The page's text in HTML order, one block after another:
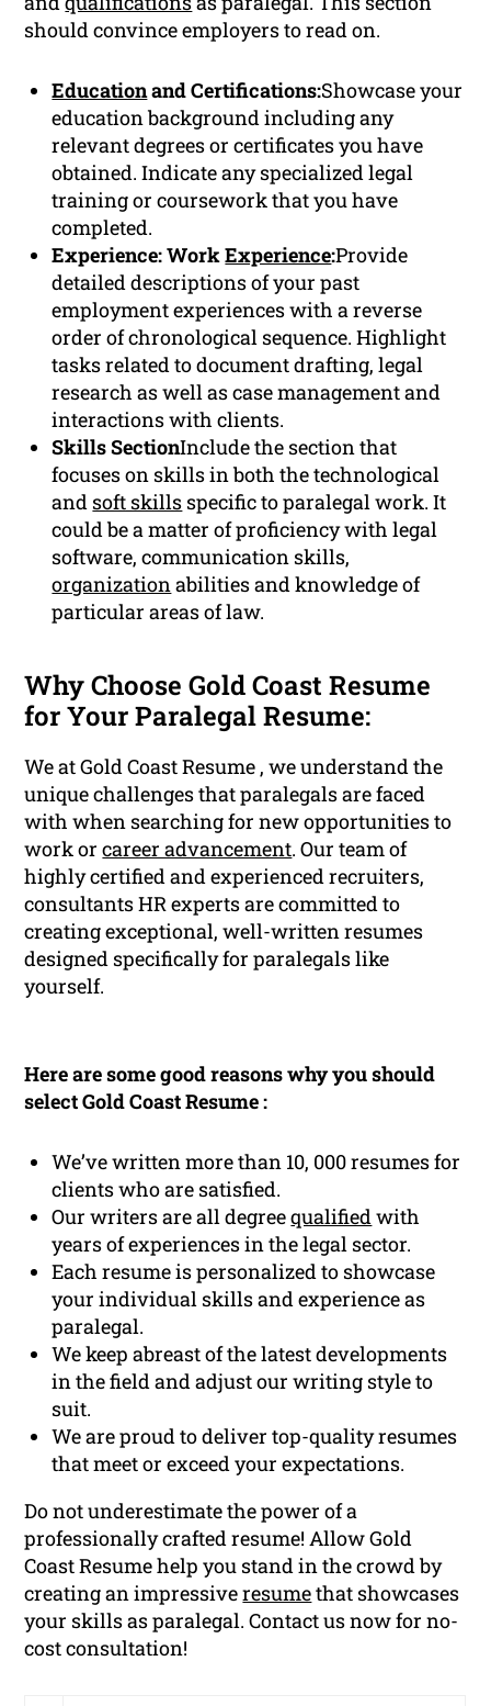
should convince employers to read on.
Educationand Certifications:Showcase your
education background including any
relevant degrees or certificates you have
obtained. Indicate any specialized legal
training or coursework that you have
completed.
Experience: WorkExperience:Provide
detailed descriptions of your past
employment experiences with a reverse
order of chronological sequence. Highlight
tasks related to document drafting, legal
research as well as case management and
interactions with clients.
Skills SectionInclude the section that
focuses on skills in both the technological
and soft skills specific to paralegal work. It
could be a matter of proficiency with legal
software, communication skills,
organizationabilities and knowledge of
particular areas of law.
Why Choose Gold Coast Resume
for Your Paralegal Resume:
We at Gold Coast Resume , we understand the
unique challenges that paralegals are faced
with when searching for new opportunities to
work orcareer advancement. Our team of
highly certified and experienced recruiters,
consultants HR experts are committed to
creating exceptional, well-written resumes
designed specifically for paralegals like
yourself.
Here are some good reasons why you should
select Gold Coast Resume :
We’ve written more than 10, 000 resumes for
clients who are satisfied.
Our writers are all degreequalifiedwith
years of experiences in the legal sector.
Each resume is personalized to showcase
your individual skills and experience as
paralegal.
We keep abreast of the latest developments
in the field and adjust our writing style to
suit.
We are proud to deliver top-quality resumes
that meet or exceed your expectations.
Do not underestimate the power of a
professionally crafted resume! Allow Gold
Coast Resume help you stand in the crowd by
creating an impressiveresumethat showcases
your skills as paralegal. Contact us now for no-
cost consultation!